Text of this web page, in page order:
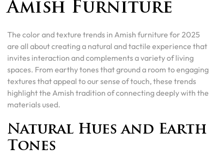
Amish Furniture
The color and texture trends in Amish furniture for 2025
are all about creating a natural and tactile experience that
invites interaction and complements a variety of living
spaces. From earthy tones that ground a room to engaging
textures that appeal to our sense of touch, these trends
highlight the Amish tradition of connecting deeply with the
materials used.
Natural Hues and Earth
Tones